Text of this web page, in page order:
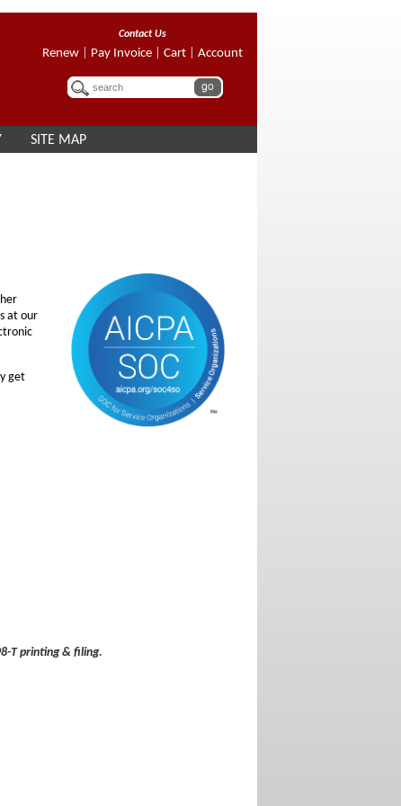
Contact Us
Renew| Pay Invoice| Cart| Account
SITE MAP
at our
get
T printing & filing.